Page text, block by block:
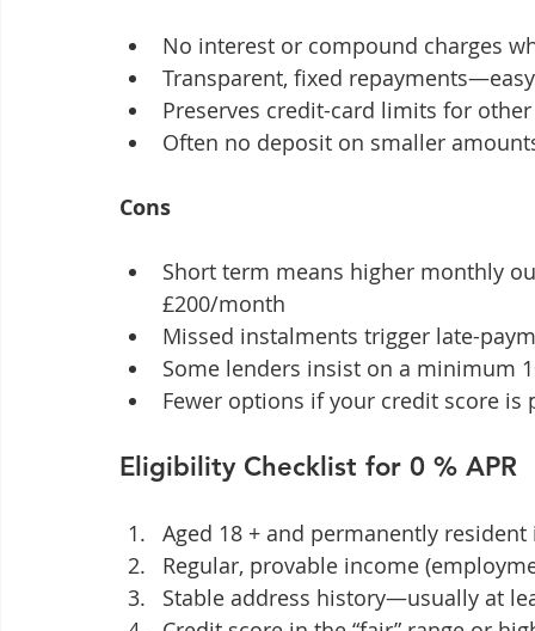
No interest or compound charges
Transparent, fixed
Preserves credit-card limits for
Often no deposit on smaller
Cons
Short term means higher monthly
£200/month
Missed instalments trigger late-
Some lenders insist on a minimum
Fewer options if your credit score is
Eligibility Checklist for 0 % APR
Aged 18 + and permanently resident
Regular, provable income
Stable address history—usually at